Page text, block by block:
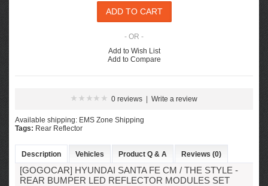
- OR -
Add to Wish List
Add to Compare
0 reviews Write a review
Available shipping: EMS Zone Shipping
Tags: Rear Reflector
Description Vehicles Product Q & A Reviews (0)
[GOGOCAR] HYUNDAI SANTA FE CM / THE STYLE -
REAR BUMPER LED REFLECTOR MODULES SET